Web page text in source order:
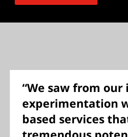
“We saw from
experimentation
based services